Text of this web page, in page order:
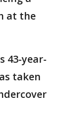
at the
43-year-
taken